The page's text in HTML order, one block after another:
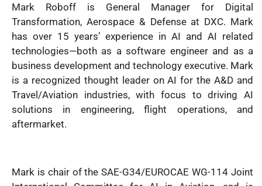
Mark Roboff is General Manager for Digital
Transformation, Aerospace & Defense at DXC. Mark
has over 15 years’ experience in AI and AI related
technologies—both as a software engineer and as a
business development and technology executive. Mark
is a recognized thought leader on AI for the A&D and
Travel/Aviation industries, with focus to driving AI
solutions in engineering, flight operations, and
aftermarket.
Mark is chair of the SAE-G34/EUROCAE WG-114 Joint